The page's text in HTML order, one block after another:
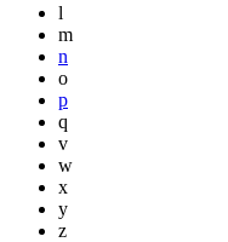
l
m
n
o
p
q
v
w
x
y
z